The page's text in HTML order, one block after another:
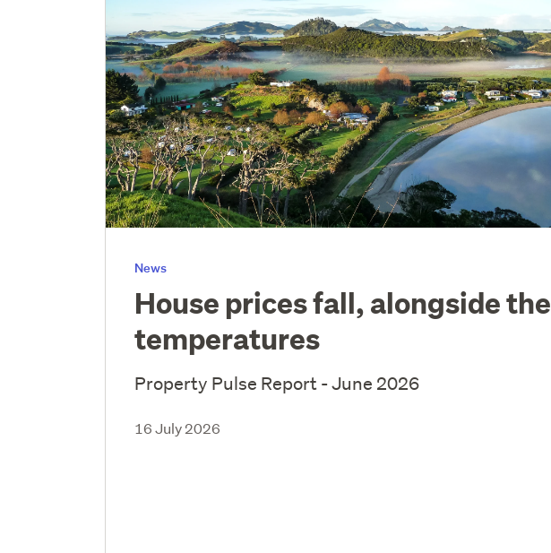
News
House prices fall, alongside the
temperatures
Property Pulse Report - June 2026
16 July 2026